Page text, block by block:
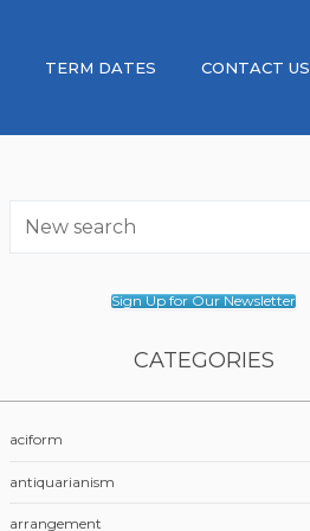
TERM DATES CONTACT US
Sign Up for Our Newsletter
CATEGORIES
aciform
antiquarianism
arrangement